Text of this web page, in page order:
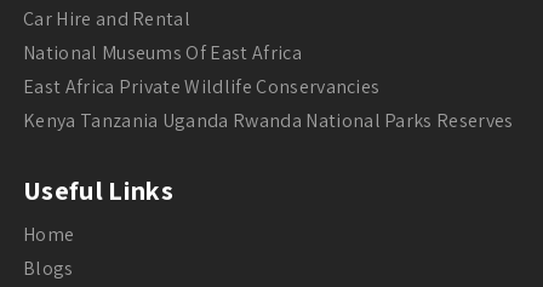
Car Hire and Rental
National Museums Of East Africa
East Africa Private Wildlife Conservancies
Kenya Tanzania Uganda Rwanda National Parks Reserves
Useful Links
Home
Blogs